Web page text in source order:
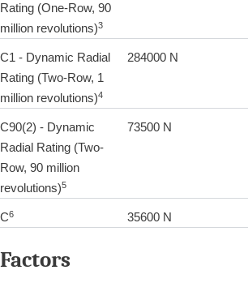
Rating (One-Row, 90
million revolutions)3
C1 - Dynamic Radial
Rating (Two-Row, 1
million revolutions)4
284000 N
C90(2) - Dynamic
Radial Rating (Two-
Row, 90 million
revolutions)5
73500 N
C6 35600 N
Factors